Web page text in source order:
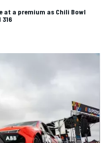
at a premium as Chili Bowl